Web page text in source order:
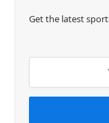
Get the latest